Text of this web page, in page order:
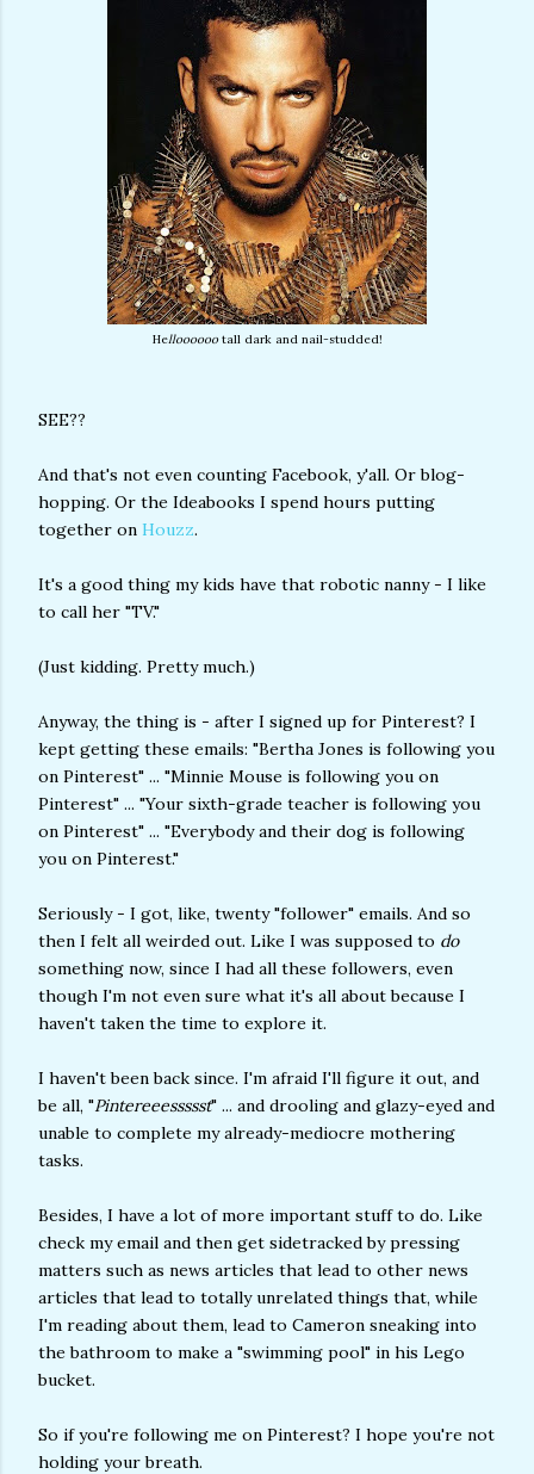
Hellooooootall dark and nail-studded!
SEE??
And that's not even counting Facebook, y'all. Or blog-
hopping. Or the Ideabooks I spend hours putting
together on Houzz.
It's a good thing my kids have that robotic nanny - I like
to call her "TV."
(Just kidding. Pretty much.)
Anyway, the thing is - after I signed up for Pinterest? I
kept getting these emails: "Bertha Jones is following you
on Pinterest" ... "Minnie Mouse is following you on
Pinterest" ... "Your sixth-grade teacher is following you
on Pinterest" ... "Everybody and their dog is following
you on Pinterest."
Seriously - I got, like, twenty "follower" emails. And so
then I felt all weirded out. Like I was supposed to do
something now, since I had all these followers, even
though I'm not even sure what it's all about because I
haven't taken the time to explore it.
I haven't been back since. I'm afraid I'll figure it out, and
be all, "Pintereeessssst" ... and drooling and glazy-eyed and
unable to complete my already-mediocre mothering
tasks.
Besides, I have a lot of more important stuff to do. Like
check my email and then get sidetracked by pressing
matters such as news articles that lead to other news
articles that lead to totally unrelated things that, while
I'm reading about them, lead to Cameron sneaking into
the bathroom to make a "swimming pool" in his Lego
bucket.
So if you're following me on Pinterest? I hope you're not
holding your breath.